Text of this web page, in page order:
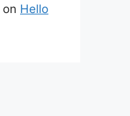
on Hello